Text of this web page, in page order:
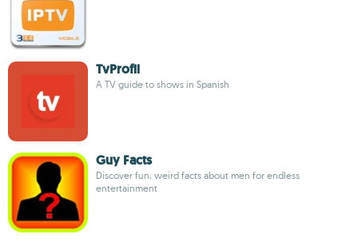
TvProfil
A TV guide to shows in Spanish
Guy Facts
Discover fun, weird facts about men for endless
entertainment